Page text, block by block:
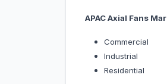
APAC Axial Fans
Commercial
Industrial
Residential